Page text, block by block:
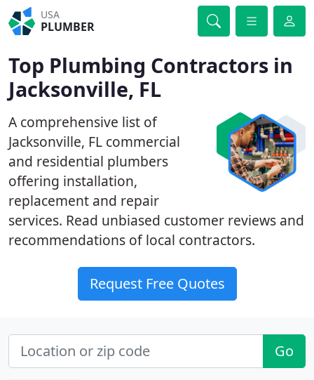
USA
PLUMBER
Top Plumbing Contractors in
Jacksonville, FL
A comprehensive list of
Jacksonville, FL commercial
and residential plumbers
offering installation,
replacement and repair
services. Read unbiased customer reviews and
recommendations of local contractors.
Request Free Quotes
Go